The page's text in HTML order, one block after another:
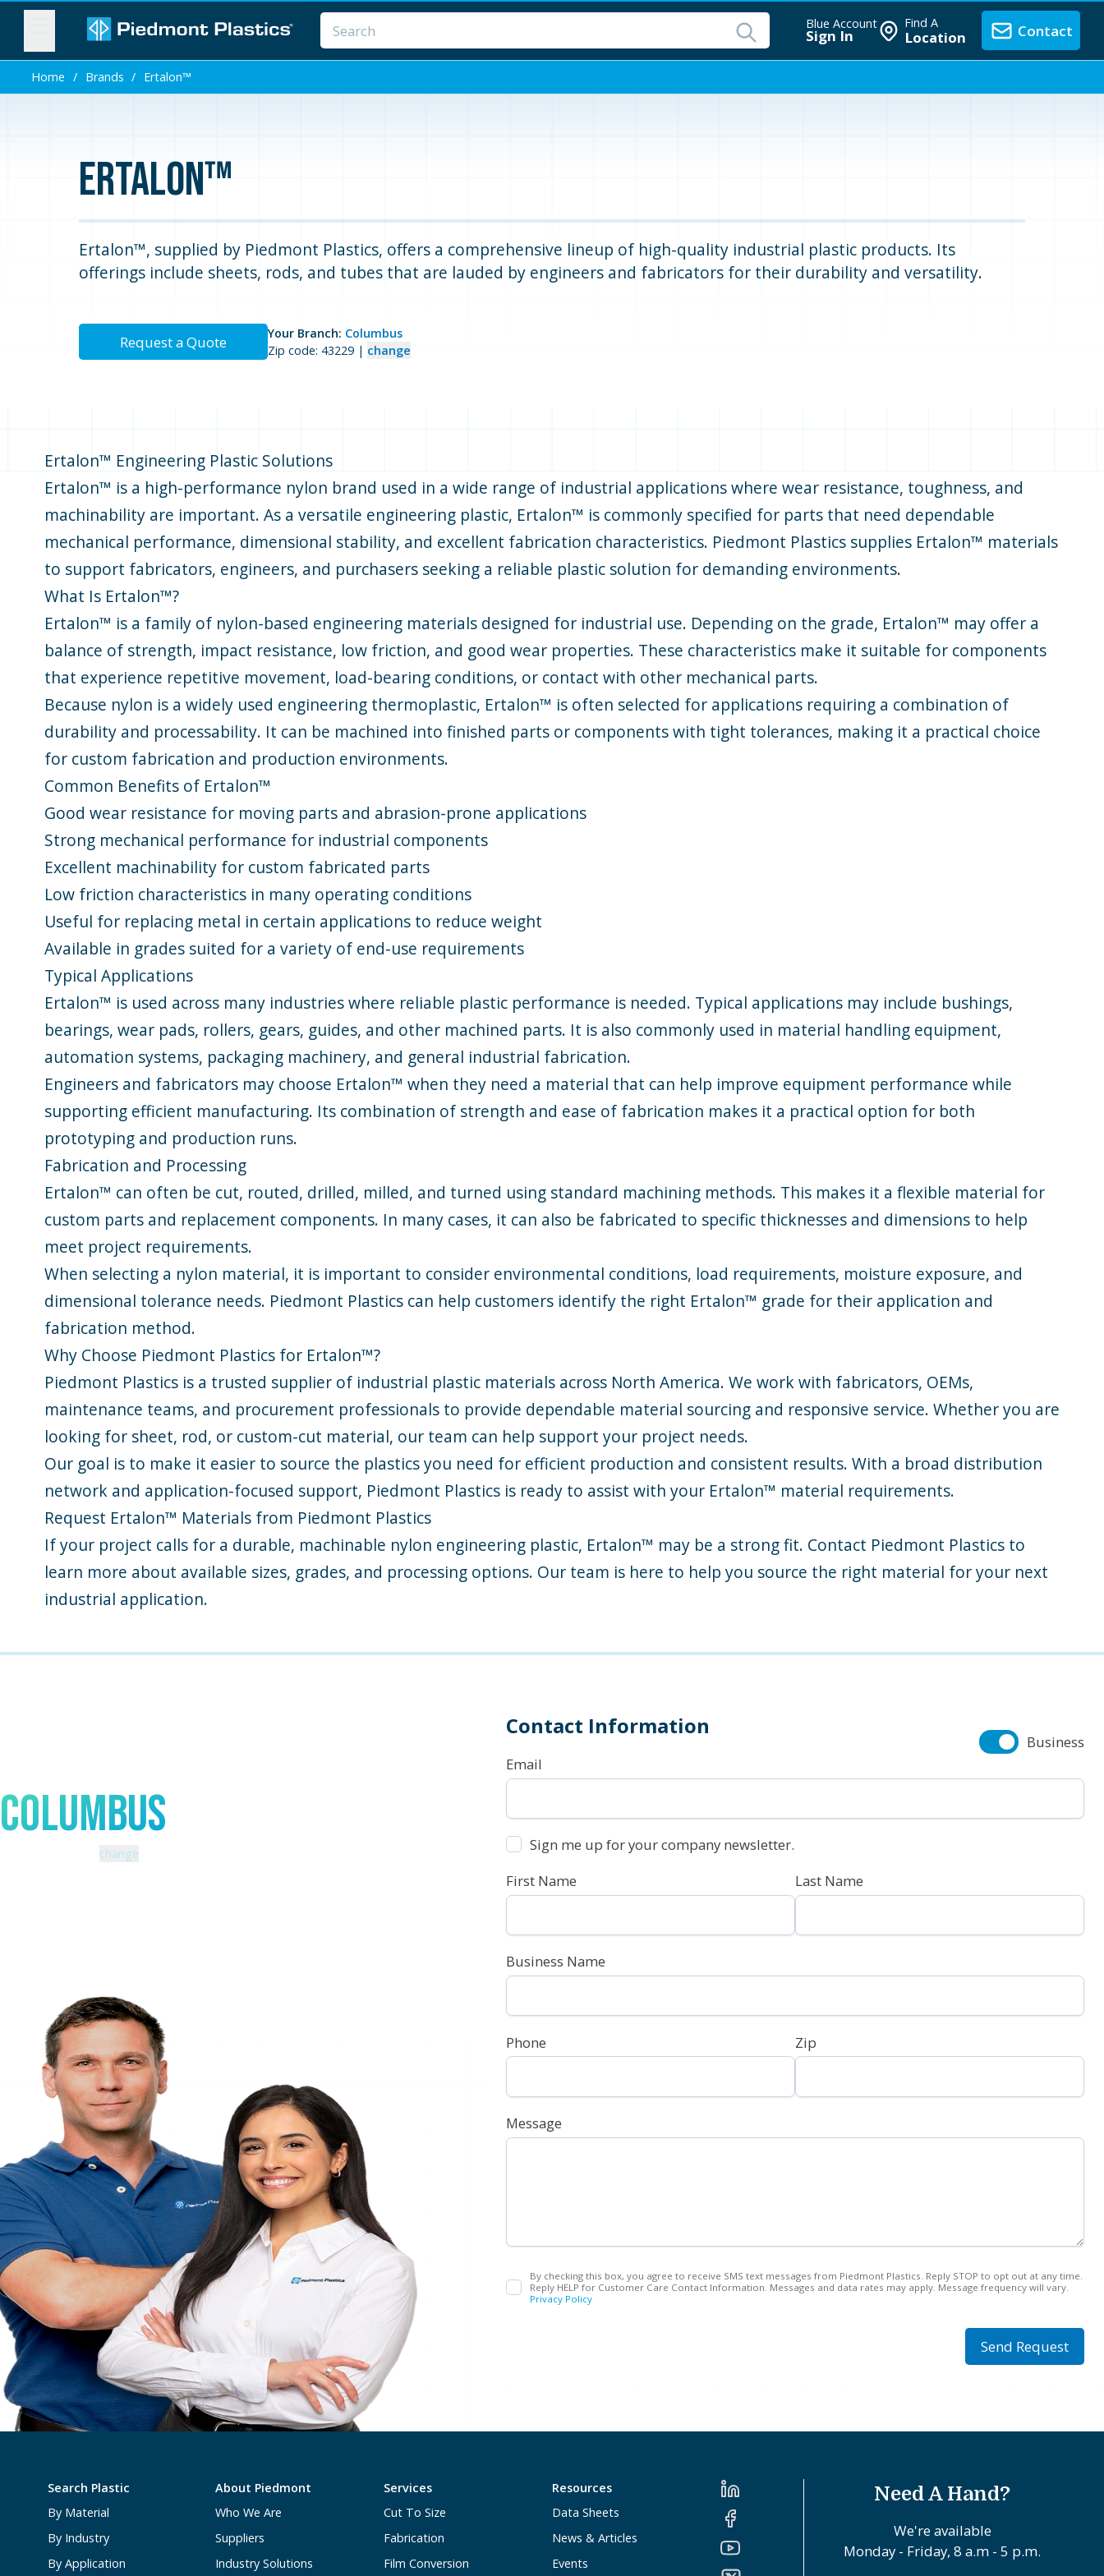
Blue Account
Sign In
Find A
Location Contact
Home / Brands / Ertalon™
Ertalon™
Ertalon™, supplied by Piedmont Plastics, offers a comprehensive lineup of high-quality industrial plastic products. Its
offerings include sheets, rods, and tubes that are lauded by engineers and fabricators for their durability and versatility.
Request a Quote Your Branch: Columbus
Zip code: 43229 | change
Ertalon™ Engineering Plastic Solutions
Ertalon™ is a high-performance nylon brand used in a wide range of industrial applications where wear resistance, toughness, and
machinability are important. As a versatile engineering plastic, Ertalon™ is commonly specified for parts that need dependable
mechanical performance, dimensional stability, and excellent fabrication characteristics. Piedmont Plastics supplies Ertalon™ materials
to support fabricators, engineers, and purchasers seeking a reliable plastic solution for demanding environments.
What Is Ertalon™?
Ertalon™ is a family of nylon-based engineering materials designed for industrial use. Depending on the grade, Ertalon™ may offer a
balance of strength, impact resistance, low friction, and good wear properties. These characteristics make it suitable for components
that experience repetitive movement, load-bearing conditions, or contact with other mechanical parts.
Because nylon is a widely used engineering thermoplastic, Ertalon™ is often selected for applications requiring a combination of
durability and processability. It can be machined into finished parts or components with tight tolerances, making it a practical choice
for custom fabrication and production environments.
Common Benefits of Ertalon™
Good wear resistance for moving parts and abrasion-prone applications
Strong mechanical performance for industrial components
Excellent machinability for custom fabricated parts
Low friction characteristics in many operating conditions
Useful for replacing metal in certain applications to reduce weight
Available in grades suited for a variety of end-use requirements
Typical Applications
Ertalon™ is used across many industries where reliable plastic performance is needed. Typical applications may include bushings,
bearings, wear pads, rollers, gears, guides, and other machined parts. It is also commonly used in material handling equipment,
automation systems, packaging machinery, and general industrial fabrication.
Engineers and fabricators may choose Ertalon™ when they need a material that can help improve equipment performance while
supporting efficient manufacturing. Its combination of strength and ease of fabrication makes it a practical option for both
prototyping and production runs.
Fabrication and Processing
Ertalon™ can often be cut, routed, drilled, milled, and turned using standard machining methods. This makes it a flexible material for
custom parts and replacement components. In many cases, it can also be fabricated to specific thicknesses and dimensions to help
meet project requirements.
When selecting a nylon material, it is important to consider environmental conditions, load requirements, moisture exposure, and
dimensional tolerance needs. Piedmont Plastics can help customers identify the right Ertalon™ grade for their application and
fabrication method.
Why Choose Piedmont Plastics for Ertalon™?
Piedmont Plastics is a trusted supplier of industrial plastic materials across North America. We work with fabricators, OEMs,
maintenance teams, and procurement professionals to provide dependable material sourcing and responsive service. Whether you are
looking for sheet, rod, or custom-cut material, our team can help support your project needs.
Our goal is to make it easier to source the plastics you need for efficient production and consistent results. With a broad distribution
network and application-focused support, Piedmont Plastics is ready to assist with your Ertalon™ material requirements.
Request Ertalon™ Materials from Piedmont Plastics
If your project calls for a durable, machinable nylon engineering plastic, Ertalon™ may be a strong fit. Contact Piedmont Plastics to
learn more about available sizes, grades, and processing options. Our team is here to help you source the right material for your next
industrial application.
Columbus
change
Contact Information
Business
Email
Sign me up for your company newsletter.
First Name
Last Name
Business Name
Phone Zip
Message
By checking this box, you agree to receive SMS text messages from Piedmont Plastics. Reply STOP to opt out at any time.
Reply HELP for Customer Care Contact Information. Messages and data rates may apply. Message frequency will vary.
Privacy Policy
Send Request
Search Plastic
By Material
By Industry
By Application
About Piedmont
Who We Are
Suppliers
Industry Solutions
Services
Cut To Size
Fabrication
Film Conversion
Resources
Data Sheets
News & Articles
Events
Need A Hand?
We're available
Monday - Friday, 8 a.m - 5 p.m.